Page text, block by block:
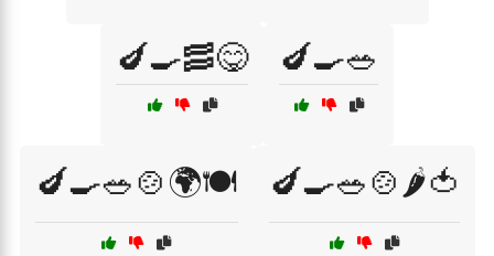
🍆🍳🥓😋 🍆🍳🥗
🍆🍳🥗🍲🌍🍽️ 🍆🍳🥗🍲🌶️🍅